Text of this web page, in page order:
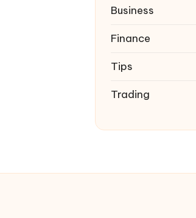
Business
Finance
Tips
Trading